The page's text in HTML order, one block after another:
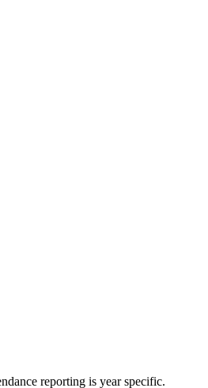
reporting is year specific.